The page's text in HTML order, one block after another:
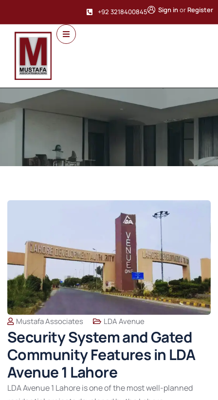
Sign inor Register
+92 3218400845
Mustafa Associates LDA Avenue
Security System and Gated
Community Features in LDA
Avenue 1 Lahore
LDA Avenue 1 Lahore is one of the most well-planned